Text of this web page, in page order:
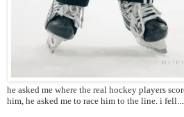
he asked me where the real hockey players
him, he asked me to race him to the line. i